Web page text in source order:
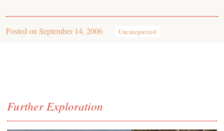
Posted on September 14, 2006 Uncategorized
Further Exploration